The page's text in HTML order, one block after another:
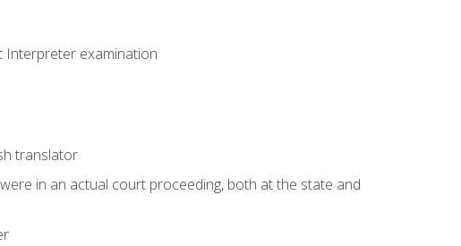
Interpreter examination
translator
in an actual court proceeding, both at the state and